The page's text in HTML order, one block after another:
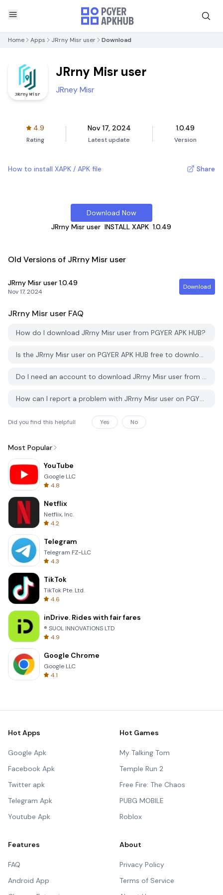
Home Apps JRrny Misr user Download
JRrny Misr user
JRney Misr
4.9
Rating
Nov 17, 2024
Latest update
1.0.49
Version
How to install XAPK / APK file Share
Download Now
JRrny Misr user INSTALL XAPK 1.0.49
Old Versions of JRrny Misr user
JRrny Misr user 1.0.49
Nov 17, 2024
Download
JRrny Misr user FAQ
How do I download JRrny Misr user from PGYER APK HUB?
Is the JRrny Misr user on PGYER APK HUB free to download?
Do I need an account to download JRrny Misr user from PGYER APK HUB?
How can I report a problem with JRrny Misr user on PGYER APK HUB?
Did you find this helpfull Yes No
Most Popular
YouTube
Google LLC
4.8
Netflix
Netflix, Inc.
4.2
Telegram
Telegram FZ-LLC
4.3
TikTok
TikTok Pte. Ltd.
4.6
inDrive. Rides with fair fares
® SUOL INNOVATIONS LTD
4.9
Google Chrome
Google LLC
4.1
Hot Apps
Google Apk
Facebook Apk
Twitter apk
Telegram Apk
Youtube Apk
Hot Games
My Talking Tom
Temple Run 2
Free Fire: The Chaos
PUBG MOBILE
Roblox
Features
FAQ
Android App
About
Privacy Policy
Terms of Service